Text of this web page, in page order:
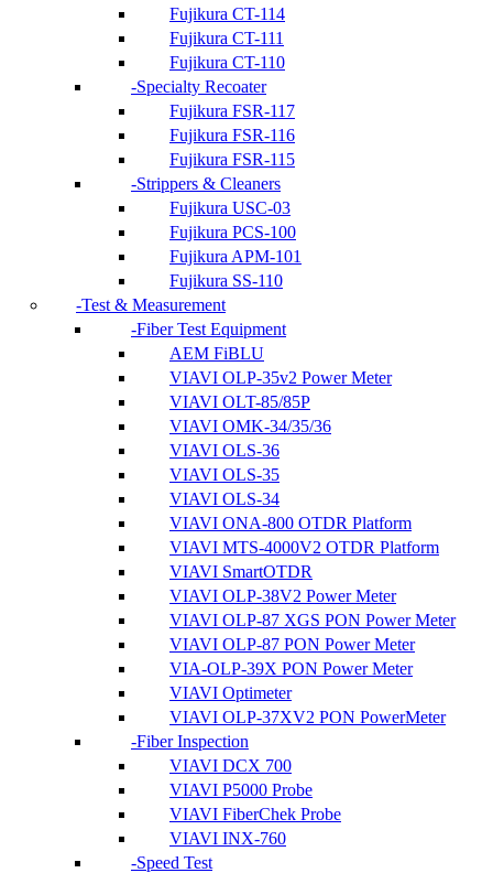
Fujikura CT-114
Fujikura CT-111
Fujikura CT-110
Specialty Recoater
Fujikura FSR-117
Fujikura FSR-116
Fujikura FSR-115
Strippers & Cleaners
Fujikura USC-03
Fujikura PCS-100
Fujikura APM-101
Fujikura SS-110
Test & Measurement
Fiber Test Equipment
AEM FiBLU
VIAVI OLP-35v2 Power Meter
VIAVI OLT-85/85P
VIAVI OMK-34/35/36
VIAVI OLS-36
VIAVI OLS-35
VIAVI OLS-34
VIAVI ONA-800 OTDR Platform
VIAVI MTS-4000V2 OTDR Platform
VIAVI SmartOTDR
VIAVI OLP-38V2 Power Meter
VIAVI OLP-87 XGS PON Power Meter
VIAVI OLP-87 PON Power Meter
VIA-OLP-39X PON Power Meter
VIAVI Optimeter
VIAVI OLP-37XV2 PON PowerMeter
Fiber Inspection
VIAVI DCX 700
VIAVI P5000 Probe
VIAVI FiberChek Probe
VIAVI INX-760
Speed Test